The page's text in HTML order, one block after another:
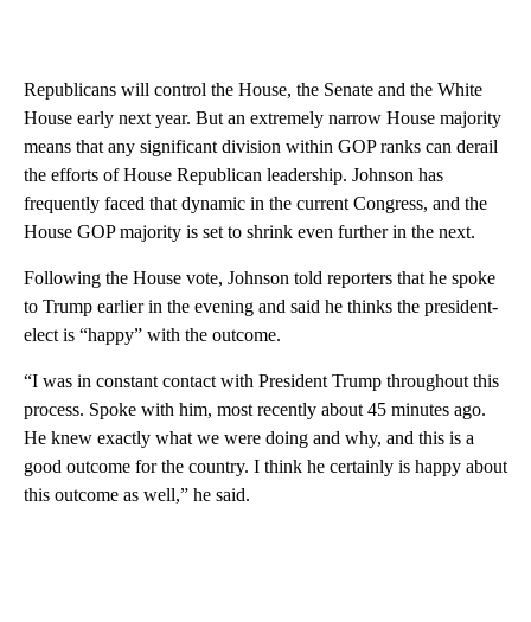
Republicans will control the House, the Senate and the White
House early next year. But an extremely narrow House majority
means that any significant division within GOP ranks can derail
the efforts of House Republican leadership. Johnson has
frequently faced that dynamic in the current Congress, and the
House GOP majority is set to shrink even further in the next.
Following the House vote, Johnson told reporters that he spoke
to Trump earlier in the evening and said he thinks the president-
elect is “happy” with the outcome.
“I was in constant contact with President Trump throughout this
process. Spoke with him, most recently about 45 minutes ago.
He knew exactly what we were doing and why, and this is a
good outcome for the country. I think he certainly is happy about
this outcome as well,” he said.